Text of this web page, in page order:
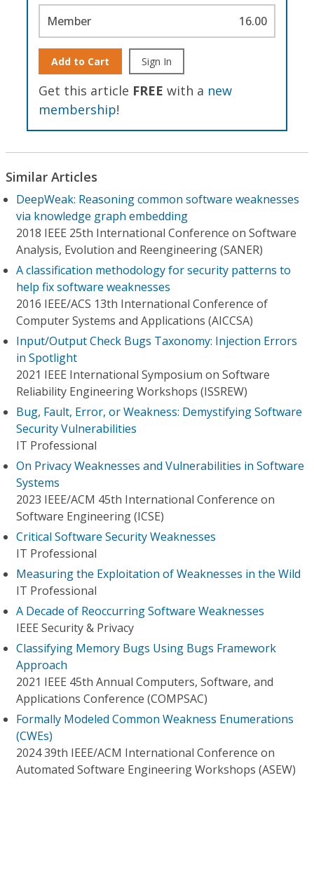
Member 16.00
Add to Cart Sign In
Get this article FREE with a new
membership!
Similar Articles
DeepWeak: Reasoning common software weaknesses
via knowledge graph embedding
2018 IEEE 25th International Conference on Software
Analysis, Evolution and Reengineering (SANER)
A classification methodology for security patterns to
help fix software weaknesses
2016 IEEE/ACS 13th International Conference of
Computer Systems and Applications (AICCSA)
Input/Output Check Bugs Taxonomy: Injection Errors
in Spotlight
2021 IEEE International Symposium on Software
Reliability Engineering Workshops (ISSREW)
Bug, Fault, Error, or Weakness: Demystifying Software
Security Vulnerabilities
IT Professional
On Privacy Weaknesses and Vulnerabilities in Software
Systems
2023 IEEE/ACM 45th International Conference on
Software Engineering (ICSE)
Critical Software Security Weaknesses
IT Professional
Measuring the Exploitation of Weaknesses in the Wild
IT Professional
A Decade of Reoccurring Software Weaknesses
IEEE Security & Privacy
Classifying Memory Bugs Using Bugs Framework
Approach
2021 IEEE 45th Annual Computers, Software, and
Applications Conference (COMPSAC)
Formally Modeled Common Weakness Enumerations
(CWEs)
2024 39th IEEE/ACM International Conference on
Automated Software Engineering Workshops (ASEW)